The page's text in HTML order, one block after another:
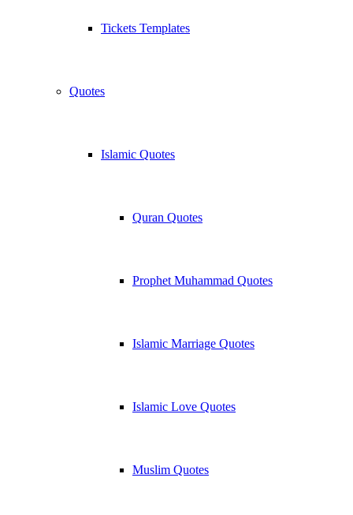
Tickets Templates
Quotes
Islamic Quotes
Quran Quotes
Prophet Muhammad Quotes
Islamic Marriage Quotes
Islamic Love Quotes
Muslim Quotes